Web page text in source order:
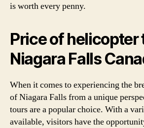
is worth every penny.
Price of helicopter
Niagara Falls
When it comes to experiencing the
of Niagara Falls from a unique
tours are a popular choice. With a
available, visitors have the